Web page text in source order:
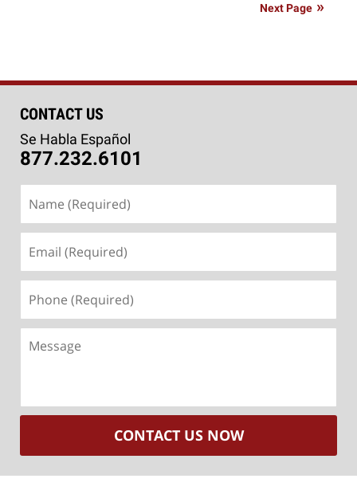
Next Page
CONTACT US
Se Habla Español
877.232.6101
(Required)
(Required)
(Required)
CONTACT US NOW